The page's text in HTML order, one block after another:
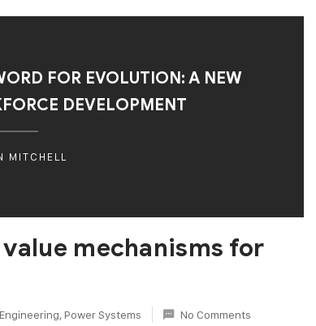
FOR EVOLUTION: A NEW
DEVELOPMENT
MITCHELL
mechanisms for
, Power Systems No Comments